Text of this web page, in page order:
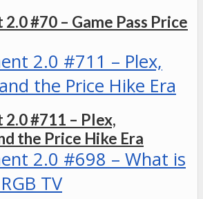
#70 – Game Pass Price
#711 – Plex,
the Price Hike Era